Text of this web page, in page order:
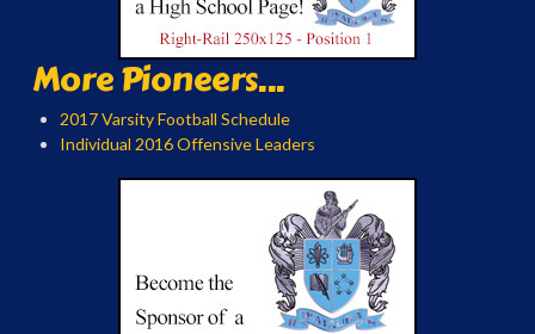
More Pioneers...
2017 Varsity Football Schedule
Individual 2016 Offensive Leaders